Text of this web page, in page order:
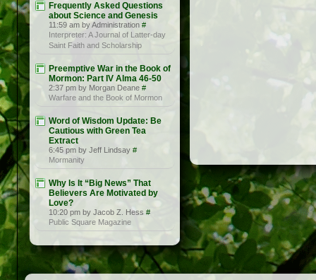
Frequently Asked Questions
about Science and Genesis
11:59 am by Administration #
Interpreter: A Journal of Latter-day
Saint Faith and Scholarship
Preemptive War in the Book of
Mormon: Part IV Alma 46-50
2:37 pm by Morgan Deane #
Warfare and the Book of Mormon
Word of Wisdom Update: Be
Cautious with Green Tea
Extract
6:45 pm by Jeff Lindsay #
Mormanity
Why Is It “Big News” That
Believers Are Motivated by
Love?
10:20 pm by Jacob Z. Hess #
Public Square Magazine